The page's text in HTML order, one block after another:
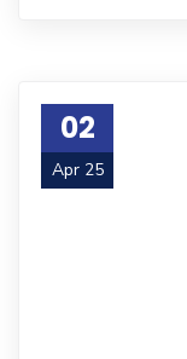
02
Apr 25